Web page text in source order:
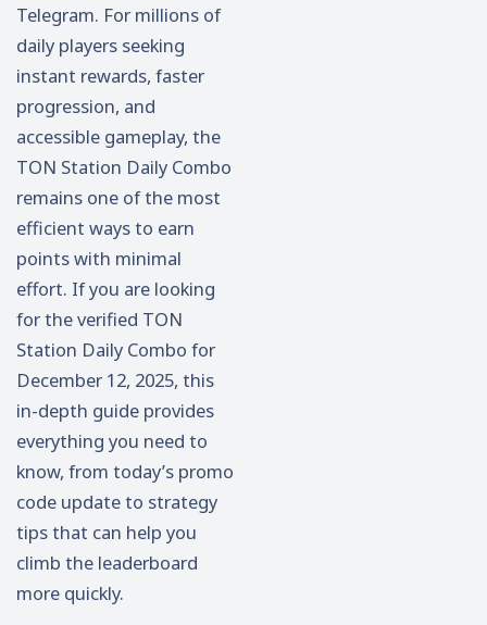
Telegram. For millions of
daily players seeking
instant rewards, faster
progression, and
accessible gameplay, the
TON Station Daily Combo
remains one of the most
efficient ways to earn
points with minimal
effort. If you are looking
for the verified TON
Station Daily Combo for
December 12, 2025, this
in-depth guide provides
everything you need to
know, from today’s promo
code update to strategy
tips that can help you
climb the leaderboard
more quickly.